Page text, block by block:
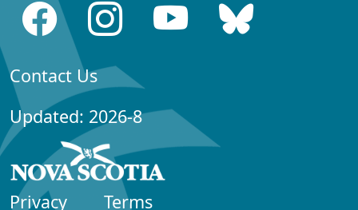
Contact Us
Updated: 2026-8
Privacy Terms